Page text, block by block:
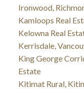
Ironwood,
Kamloops Real
Kelowna Real
Kerrisdale,
King George
Estate
Kitimat Rural,